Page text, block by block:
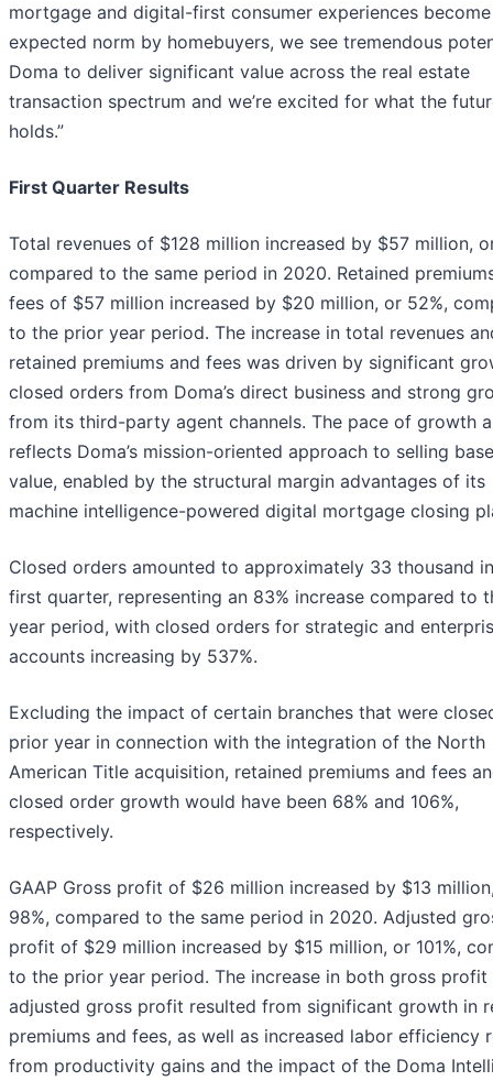
mortgage and digital-first consumer experiences
expected norm by homebuyers, we see tremendous
Doma to deliver significant value across the real estate
transaction spectrum and we’re excited for what the
holds.”
First Quarter Results
Total revenues of $128 million increased by $57 million,
compared to the same period in 2020. Retained
fees of $57 million increased by $20 million, or 52%,
to the prior year period. The increase in total revenues
retained premiums and fees was driven by significant
closed orders from Doma’s direct business and strong
from its third-party agent channels. The pace of growth
reflects Doma’s mission-oriented approach to selling
value, enabled by the structural margin advantages of its
machine intelligence-powered digital mortgage closing
Closed orders amounted to approximately 33 thousand
first quarter, representing an 83% increase compared to
year period, with closed orders for strategic and
accounts increasing by 537%.
Excluding the impact of certain branches that were
prior year in connection with the integration of the North
American Title acquisition, retained premiums and fees
closed order growth would have been 68% and 106%,
respectively.
GAAP Gross profit of $26 million increased by $13
98%, compared to the same period in 2020. Adjusted
profit of $29 million increased by $15 million, or 101%,
to the prior year period. The increase in both gross profit
adjusted gross profit resulted from significant growth in
premiums and fees, as well as increased labor efficiency
from productivity gains and the impact of the Doma